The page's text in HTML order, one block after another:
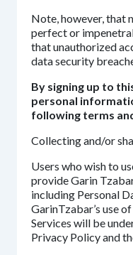
Note, however, that
perfect or
that unauthorized
data security
By signing up to
personal
following terms
Collecting and/or
Users who wish to
provide Garin
including Personal
GarinTzabar’s use
Services will be
Privacy Policy and